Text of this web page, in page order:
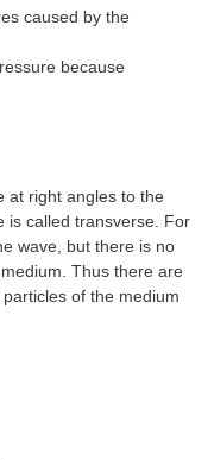
caused by the
because
at right angles to the
is called transverse. For
wave, but there is no
Thus there are
of the medium